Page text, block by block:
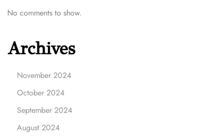
No comments to show.
Archives
November 2024
October 2024
September 2024
August 2024